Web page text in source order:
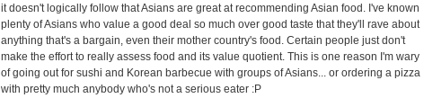
it doesn't logically follow that Asians are great at recommending Asian food. I've known
plenty of Asians who value a good deal so much over good taste that they'll rave about
anything that's a bargain, even their mother country's food. Certain people just don't
make the effort to really assess food and its value quotient. This is one reason I'm wary
of going out for sushi and Korean barbecue with groups of Asians... or ordering a pizza
with pretty much anybody who's not a serious eater :P